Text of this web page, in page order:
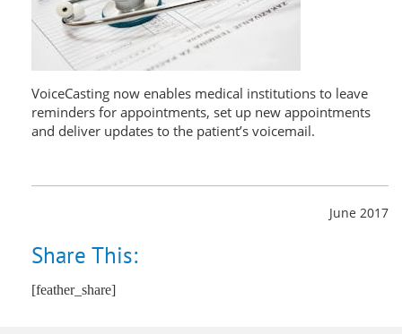
VoiceCasting now enables medical institutions to leave
reminders for appointments, set up new appointments
and deliver updates to the patient’s voicemail.
June 2017
Share This:
[feather_share]